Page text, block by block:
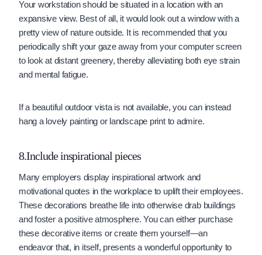
Your workstation should be situated in a location with an
expansive view. Best of all, it would look out a window with a
pretty view of nature outside. It is recommended that you
periodically shift your gaze away from your computer screen
to look at distant greenery, thereby alleviating both eye strain
and mental fatigue.
If a beautiful outdoor vista is not available, you can instead
hang a lovely painting or landscape print to admire.
8.Include inspirational pieces
Many employers display inspirational artwork and
motivational quotes in the workplace to uplift their employees.
These decorations breathe life into otherwise drab buildings
and foster a positive atmosphere. You can either purchase
these decorative items or create them yourself—an
endeavor that, in itself, presents a wonderful opportunity to